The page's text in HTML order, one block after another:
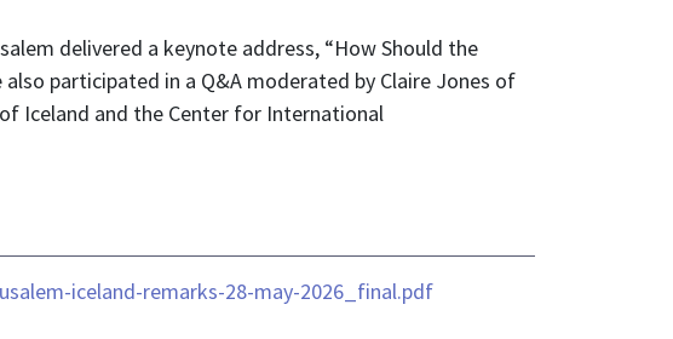
delivered a keynote address, “How Should the
participated in a Q&A moderated by Claire Jones of
Iceland and the Center for International
iceland-remarks-28-may-2026_final.pdf